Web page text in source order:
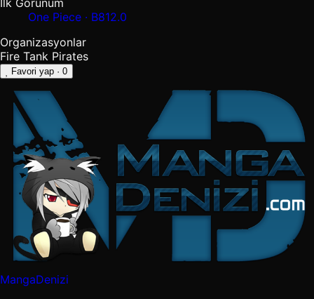
One Piece · B812.0
Organizasyonlar
Fire Tank Pirates
Favori yap · 0
MangaDenizi